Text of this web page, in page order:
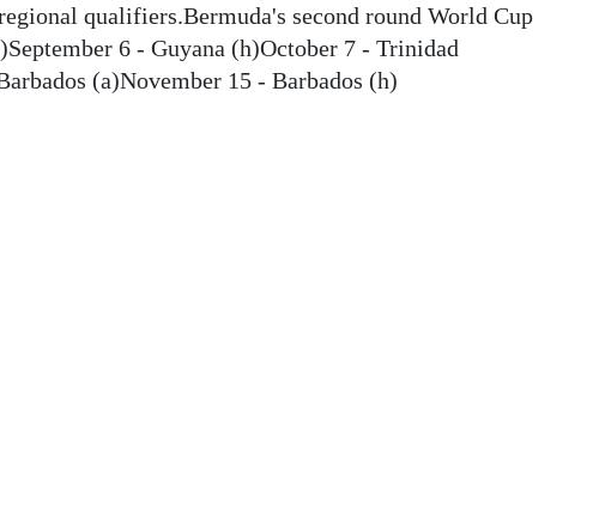
qualifiers.Bermuda's second round World Cup
6 - Guyana (h)October 7 - Trinidad
(a)November 15 - Barbados (h)